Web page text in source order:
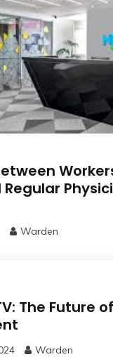
Warden
The Future
Warden